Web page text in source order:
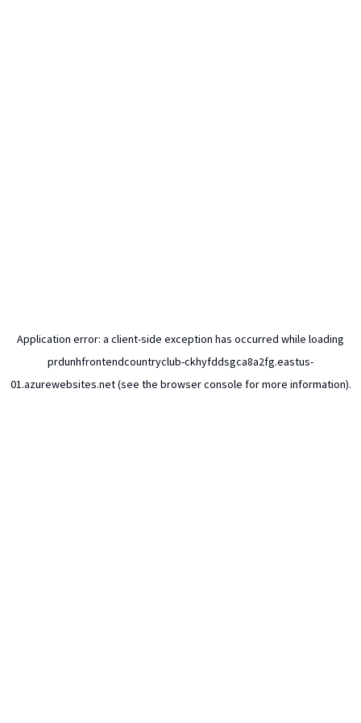
Application error: a client-side exception has occurred while loading
prdunhfrontendcountryclub-ckhyfddsgca8a2fg.eastus-
01.azurewebsites.net(see the browser console for more information).